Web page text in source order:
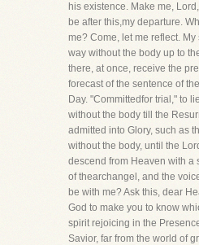
his existence. Make me,
be after this,my departure.
me? Come, let me reflect.
way without the body up to
there, at once, receive the
forecast of the sentence of
Day. "Committedfor trial," to
without the body till the
admitted into Glory, such as
without the body, until the
descend from Heaven with a
of thearchangel, and the
be with me? Ask this, dear
God to make you to know
spirit rejoicing in the
Savior, far from the world of